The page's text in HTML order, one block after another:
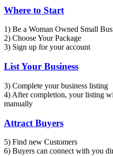
Where to Start
1) Be a Woman Owned Small
2) Choose Your Package
3) Sign up for your account
List Your Business
3) Complete your business listing
4) After completion, your listing
manually
Attract Buyers
5) Find new Customers
6) Buyers can connect with you